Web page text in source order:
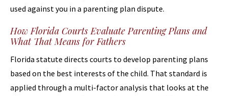
used against you in a parenting plan dispute.
How Florida Courts Evaluate Parenting Plans and
What That Means for Fathers
Florida statute directs courts to develop parenting plans
based on the best interests of the child. That standard is
applied through a multi-factor analysis that looks at the